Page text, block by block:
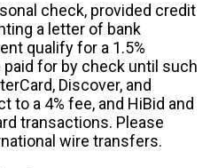
check, provided credit
a letter of bank
qualify for a 1.5%
for by check until such
Discover, and
a 4% fee, and HiBid and
transactions. Please
wire transfers.